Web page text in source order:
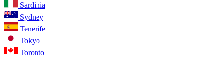
Sardinia
Sydney
Tenerife
Tokyo
Toronto